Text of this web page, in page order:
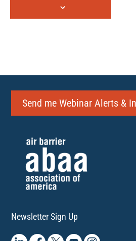
Send me Webinar Alerts &
Newsletter Sign Up